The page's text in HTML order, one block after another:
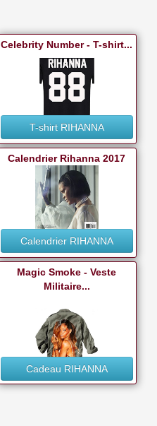
Celebrity Number - T-shirt...
T-shirt RIHANNA
Calendrier Rihanna 2017
Calendrier RIHANNA
Magic Smoke - Veste
Militaire...
Cadeau RIHANNA